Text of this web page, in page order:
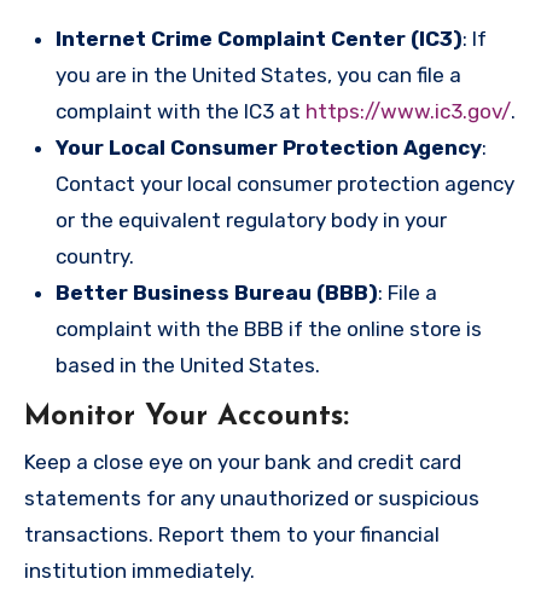
Internet Crime Complaint Center (IC3): If
you are in the United States, you can file a
complaint with the IC3 at https://www.ic3.gov/.
Your Local Consumer Protection Agency:
Contact your local consumer protection agency
or the equivalent regulatory body in your
country.
Better Business Bureau (BBB): File a
complaint with the BBB if the online store is
based in the United States.
Monitor Your Accounts:
Keep a close eye on your bank and credit card
statements for any unauthorized or suspicious
transactions. Report them to your financial
institution immediately.